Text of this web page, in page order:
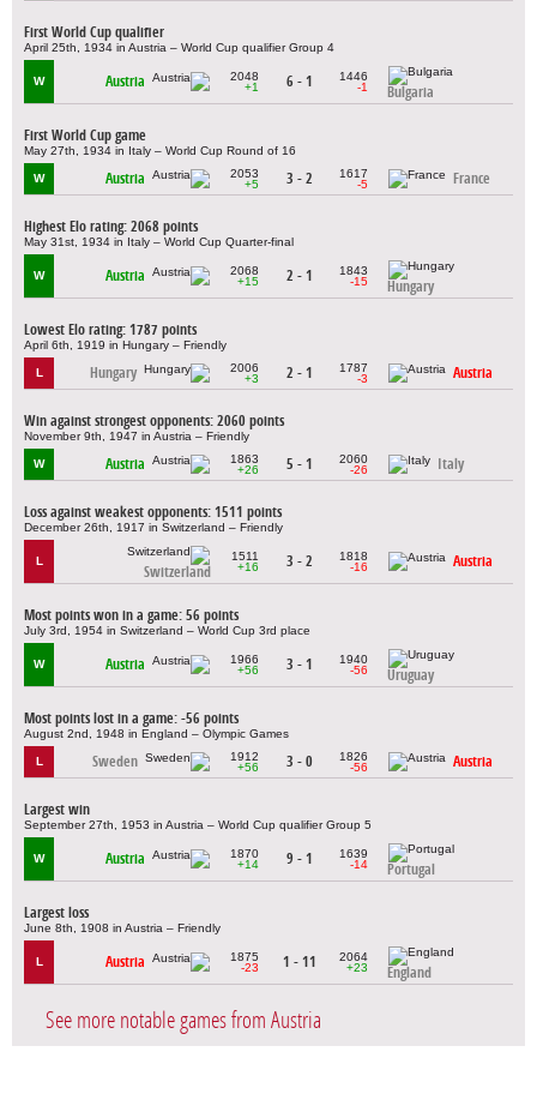
First World Cup qualifier
April 25th, 1934 in Austria – World Cup qualifier Group 4
W Austria
2048
+1
6 - 1
1446
-1
Bulgaria
First World Cup game
May 27th, 1934 in Italy – World Cup Round of 16
W Austria
2053
+5
3 - 2
1617
-5
France
Highest Elo rating: 2068 points
May 31st, 1934 in Italy – World Cup Quarter-final
W Austria
2068
+15
2 - 1
1843
-15
Hungary
Lowest Elo rating: 1787 points
April 6th, 1919 in Hungary – Friendly
L Hungary
2006
+3
2 - 1
1787
-3
Austria
Win against strongest opponents: 2060 points
November 9th, 1947 in Austria – Friendly
W Austria
1863
+26
5 - 1
2060
-26
Italy
Loss against weakest opponents: 1511 points
December 26th, 1917 in Switzerland – Friendly
L
Switzerland
1511
+16
3 - 2
1818
-16
Austria
Most points won in a game: 56 points
July 3rd, 1954 in Switzerland – World Cup 3rd place
W Austria
1966
+56
3 - 1
1940
-56
Uruguay
Most points lost in a game: -56 points
August 2nd, 1948 in England – Olympic Games
L Sweden
1912
+56
3 - 0
1826
-56
Austria
Largest win
September 27th, 1953 in Austria – World Cup qualifier Group 5
W Austria
1870
+14
9 - 1
1639
-14
Portugal
Largest loss
June 8th, 1908 in Austria – Friendly
L Austria
1875
-23
1 - 11
2064
+23
England
See more notable games from Austria